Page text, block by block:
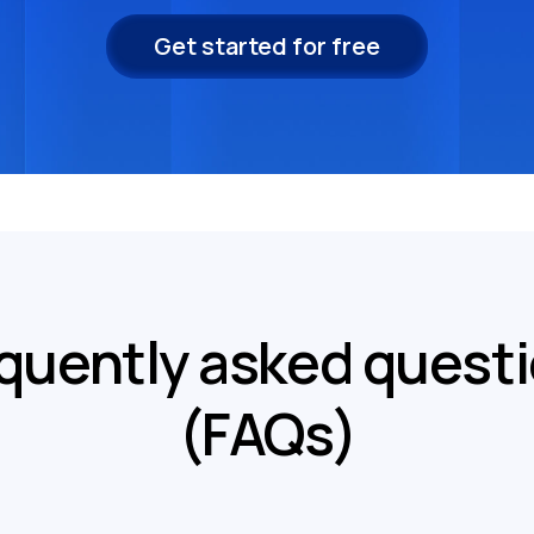
Get started for free
asked
(FAQs)